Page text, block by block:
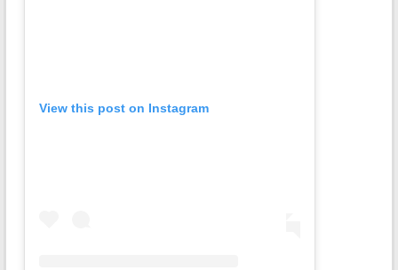
View this post on Instagram